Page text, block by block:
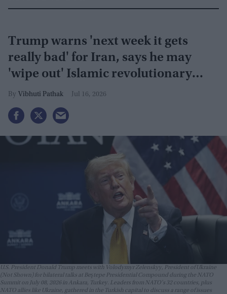
Trump warns 'next week it gets
really bad' for Iran, says he may
'wipe out' Islamic revolutionary
guard
Vibhuti Pathak Jul 16, 2026
U.S. President Donald Trump meets with Volodymyr Zelenskyy, President of Ukraine
(Not Shown) for bilateral talks at Beştepe Presidential Compound during the NATO
Summit on July 08, 2026 in Ankara, Turkey. Leaders from NATO's 32 countries, plus
NATO allies like Ukraine, gathered in the Turkish capital to discuss a range of issues